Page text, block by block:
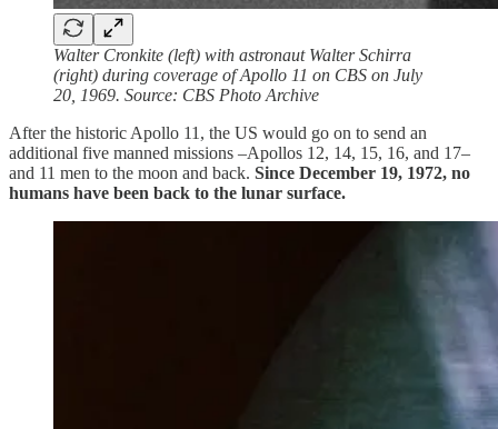
Walter Cronkite (left) with astronaut Walter Schirra
(right) during coverage of Apollo 11 on CBS on July
20, 1969. Source: CBS Photo Archive
After the historic Apollo 11, the US would go on to send an
additional five manned missions –Apollos 12, 14, 15, 16, and 17–
and 11 men to the moon and back. Since December 19, 1972, no
humans have been back to the lunar surface.